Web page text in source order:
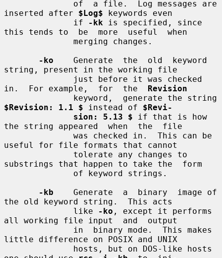
inserted after $Log$ keywords even
              if
-kk is specified, since
this tends to  be  more  useful  when
-ko
    Generate  the  old  keyword
string, present in the working file
in.  For example,  for  the Revision
$Revision: 1.1 $ instead of $Revi-
sion: 5.13 $ if that is how
the string appeared  when  the  file
useful for file formats that cannot
substrings that happen to take the  form
-kb
    Generate  a  binary  image of
the old keyword string.  This acts
              like
-ko , except it performs
all working file input  and  output
little difference on POSIX and UNIX